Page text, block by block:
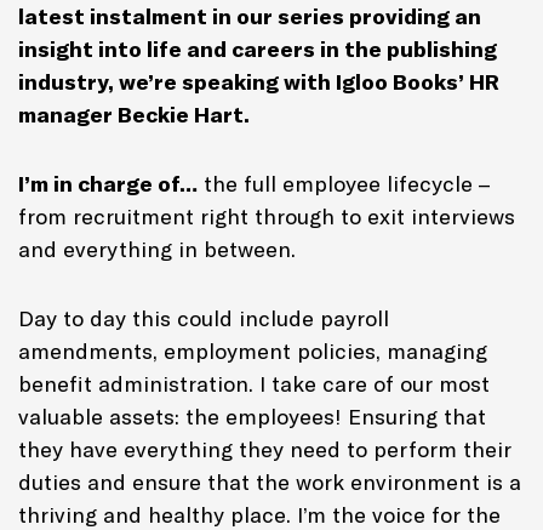
latest instalment in our series providing an
insight into life and careers in the publishing
industry, we’re speaking with Igloo Books’ HR
manager Beckie Hart.
I’m in charge of… the full employee lifecycle –
from recruitment right through to exit interviews
and everything in between.
Day to day this could include payroll
amendments, employment policies, managing
benefit administration. I take care of our most
valuable assets: the employees! Ensuring that
they have everything they need to perform their
duties and ensure that the work environment is a
thriving and healthy place. I’m the voice for the